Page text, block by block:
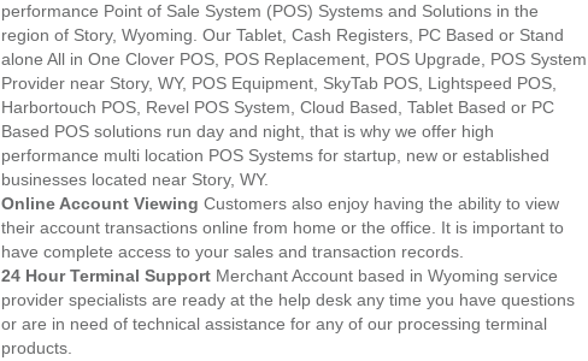
performance Point of Sale System (POS) Systems and Solutions in the
region of Story, Wyoming. Our Tablet, Cash Registers, PC Based or Stand
alone All in One Clover POS, POS Replacement, POS Upgrade, POS System
Provider near Story, WY, POS Equipment, SkyTab POS, Lightspeed POS,
Harbortouch POS, Revel POS System, Cloud Based, Tablet Based or PC
Based POS solutions run day and night, that is why we offer high
performance multi location POS Systems for startup, new or established
businesses located near Story, WY.
Online Account Viewing Customers also enjoy having the ability to view
their account transactions online from home or the office. It is important to
have complete access to your sales and transaction records.
24 Hour Terminal Support Merchant Account based in Wyoming service
provider specialists are ready at the help desk any time you have questions
or are in need of technical assistance for any of our processing terminal
products.